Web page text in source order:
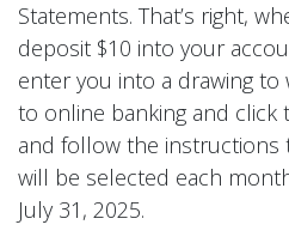
Statements. That’s right,
deposit $10 into your
enter you into a drawing to
to online banking and click
and follow the
will be selected each
July 31, 2025.